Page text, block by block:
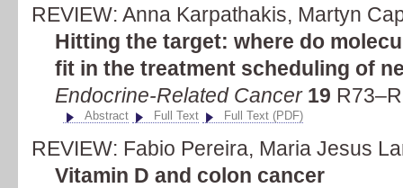
REVIEW: Anna Karpathakis, Martyn
Hitting the target: where do
fit in the treatment scheduling of
Endocrine-Related Cancer 19
Abstract Full Text Full Text (PDF)
REVIEW: Fabio Pereira, Maria Jesus
Vitamin D and colon cancer